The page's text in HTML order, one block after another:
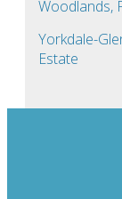
Woodlands,
Yorkdale-
Estate